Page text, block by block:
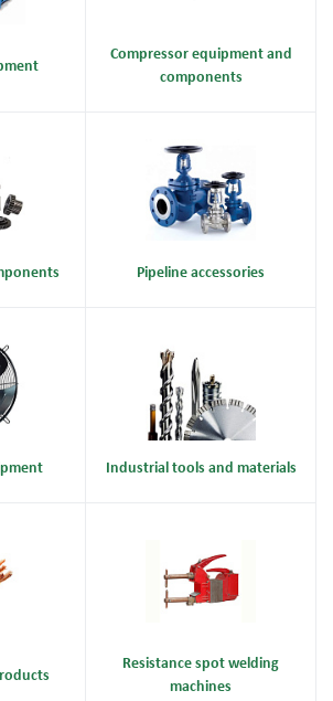
Compressor equipment and
components
Pipeline accessories
Industrial tools and materials
Resistance spot welding
machines